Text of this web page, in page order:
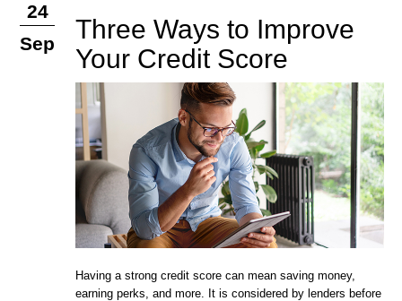
24
Sep
Three Ways to Improve
Your Credit Score
Having a strong credit score can mean saving money,
earning perks, and more. It is considered by lenders before